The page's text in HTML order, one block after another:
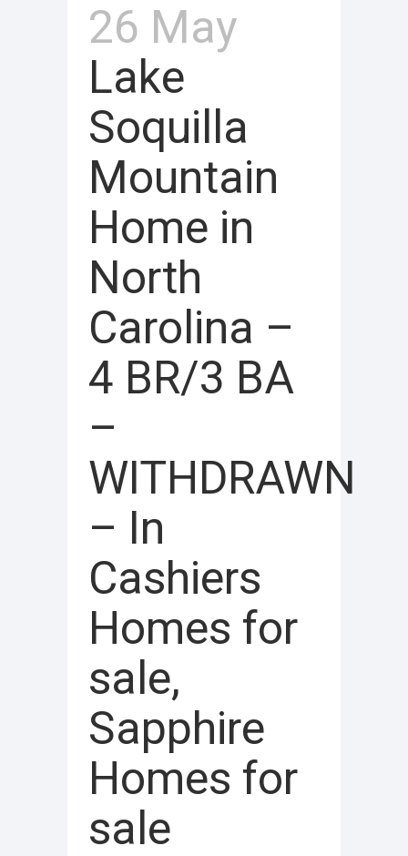
26 May
Lake
Soquilla
Mountain
Home in
North
Carolina –
4 BR/3 BA
–
WITHDRAWN
– In
Cashiers
Homes for
sale,
Sapphire
Homes for
sale